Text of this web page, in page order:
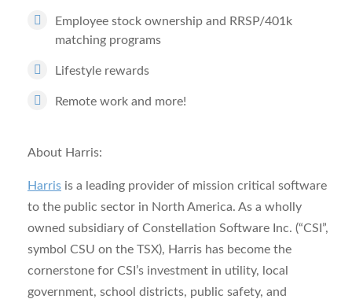
Employee stock ownership and RRSP/401k
matching programs
Lifestyle rewards
Remote work and more!
About Harris:
Harris is a leading provider of mission critical software
to the public sector in North America. As a wholly
owned subsidiary of Constellation Software Inc. (“CSI”,
symbol CSU on the TSX), Harris has become the
cornerstone for CSI’s investment in utility, local
government, school districts, public safety, and